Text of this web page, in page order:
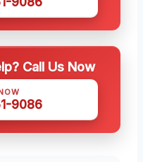
Call Us Now
9086